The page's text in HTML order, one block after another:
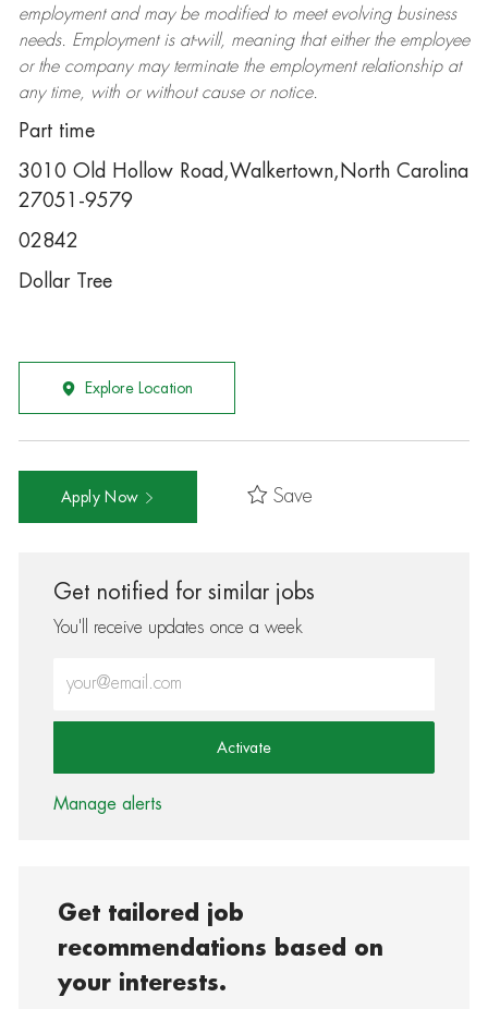
employment and may be modifiedto meet evolving business
needs. Employment is at-will, meaning that either the employee
or the company may terminatethe employment relationship at
any time, with or without cause or notice.
Part time
3010 Old Hollow Road,Walkertown,North Carolina
27051-9579
02842
Dollar Tree
Explore Location
Apply Now Save
Get notified for similar jobs
You'll receive updates once a week
Activate
Manage alerts
Get tailored job
recommendations based on
your interests.